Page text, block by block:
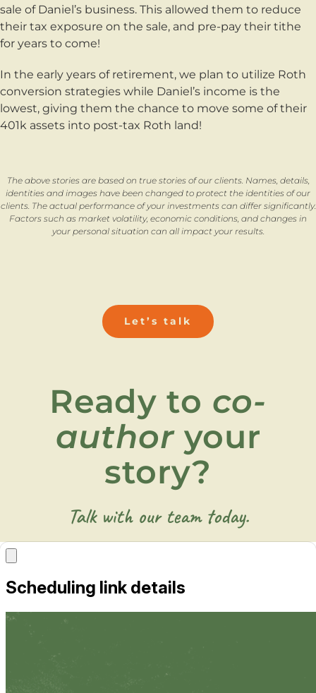
sale of Daniel’s business. This allowed them to reduce
their tax exposure on the sale, and pre-pay their tithe
for years to come!
In the early years of retirement, we plan to utilize Roth
conversion strategies while Daniel’s income is the
lowest, giving them the chance to move some of their
401k assets into post-tax Roth land!
The above stories are based on true stories of our clients. Names, details,
identities and images have been changed to protect the identities of our
clients. The actual performance of your investments can differ significantly.
Factors such as market volatility, economic conditions, and changes in
your personal situation can all impact your results.
Let’s talk
Ready to co-
authoryour
story?
Talk with our team today.